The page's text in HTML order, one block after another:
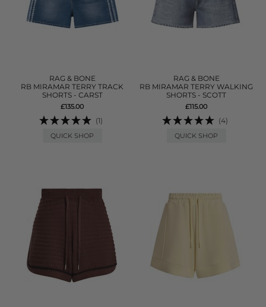
RAG & BONE
RB MIRAMAR TERRY TRACK
SHORTS - CARST
£135.00
(1)
QUICK SHOP
RAG & BONE
RB MIRAMAR TERRY WALKING
SHORTS - SCOTT
£115.00
(4)
QUICK SHOP